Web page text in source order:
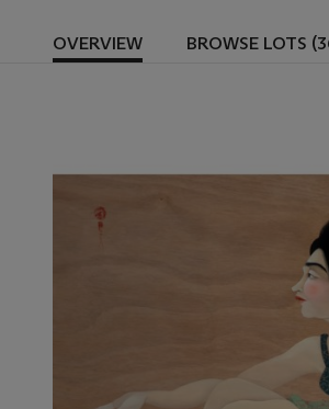
OVERVIEW BROWSE LOTS